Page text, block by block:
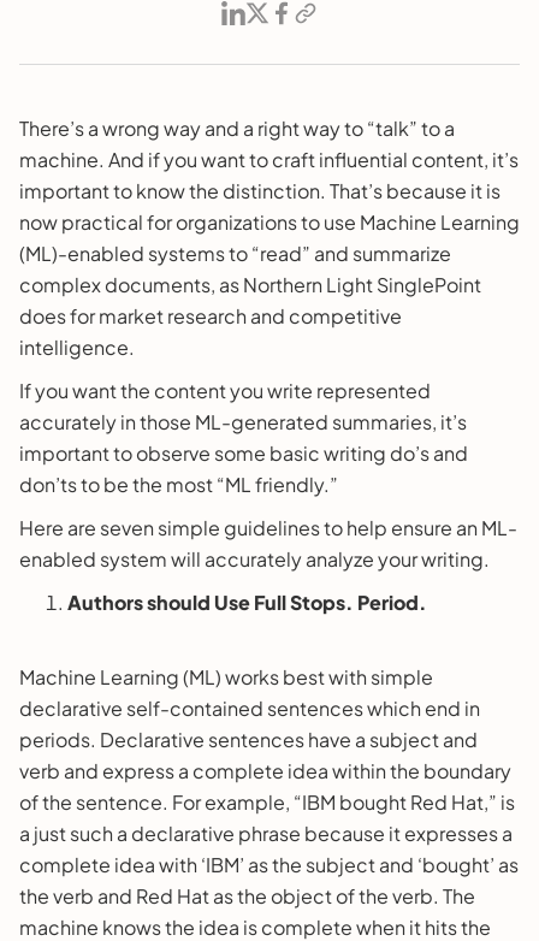
There’s a wrong way and a right way to “talk” to a
machine. And if you want to craft influential content, it’s
important to know the distinction. That’s because it is
now practical for organizations to use Machine Learning
(ML)-enabled systems to “read” and summarize
complex documents, as Northern Light SinglePoint
does for market research and competitive
intelligence.
If you want the content you write represented
accurately in those ML-generated summaries, it’s
important to observe some basic writing do’s and
don’ts to be the most “ML friendly.”
Here are seven simple guidelines to help ensure an ML-
enabled system will accurately analyze your writing.
Authors should Use Full Stops. Period.
Machine Learning (ML) works best with simple
declarative self-contained sentences which end in
periods. Declarative sentences have a subject and
verb and express a complete idea within the boundary
of the sentence. For example, “IBM bought Red Hat,” is
a just such a declarative phrase because it expresses a
complete idea with ‘IBM’ as the subject and ‘bought’ as
the verb and Red Hat as the object of the verb. The
machine knows the idea is complete when it hits the